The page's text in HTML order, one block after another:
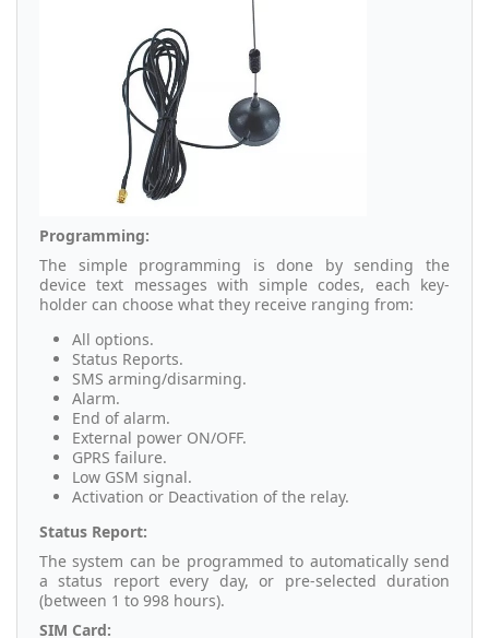
Programming:
The simple programming is done by sending the
device text messages with simple codes, each key-
holder can choose what they receive ranging from:
All options.
Status Reports.
SMS arming/disarming.
Alarm.
End of alarm.
External power ON/OFF.
GPRS failure.
Low GSM signal.
Activation or Deactivation of the relay.
Status Report:
The system can be programmed to automatically send
a status report every day, or pre-selected duration
(between 1 to 998 hours).
SIM Card: